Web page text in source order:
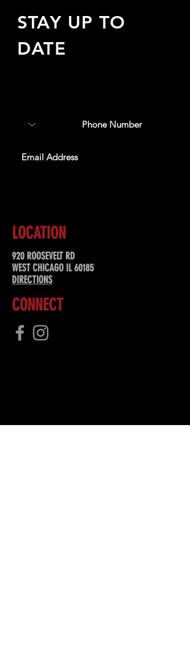
STAY UP TO
DATE
LOCATION
920 ROOSEVELT RD
WEST CHICAGO IL 60185
DIRECTIONS
CONNECT